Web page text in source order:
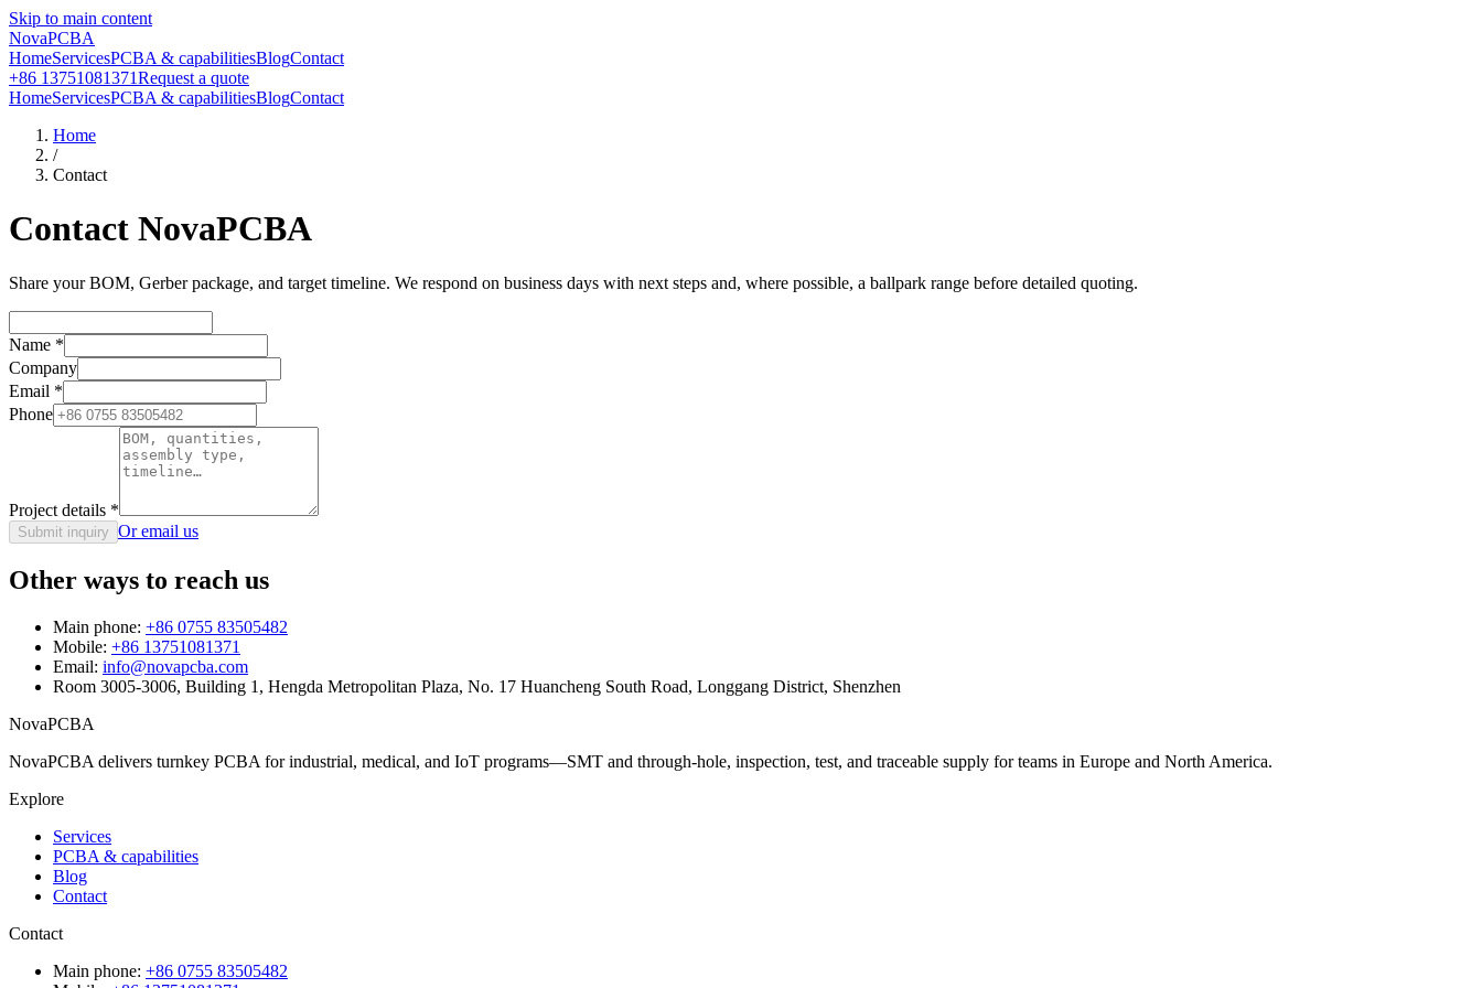
Skip to main content
NovaPCBA
HomeServicesPCBA & capabilitiesBlogContact
+86 13751081371Request a quote
HomeServicesPCBA & capabilitiesBlogContact
Home
/
Contact
Contact NovaPCBA
Share your BOM, Gerber package, and target timeline. We respond on business days with next steps and, where possible, a ballpark range before detailed quoting.
Name *
Company
Email *
Phone
Project details *
Submit inquiry Or email us
Other ways to reach us
Main phone: +86 0755 83505482
Mobile: +86 13751081371
Email: info@novapcba.com
Room 3005-3006, Building 1, Hengda Metropolitan Plaza, No. 17 Huancheng South Road, Longgang District, Shenzhen
NovaPCBA
NovaPCBA delivers turnkey PCBA for industrial, medical, and IoT programs—SMT and through-hole, inspection, test, and traceable supply for teams in Europe and North America.
Explore
Services
PCBA & capabilities
Blog
Contact
Contact
Main phone: +86 0755 83505482